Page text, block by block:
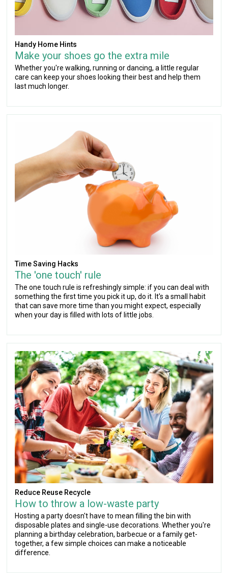
Handy Home Hints
Make your shoes go the extra mile
Whether you're walking, running or dancing, a little regular
care can keep your shoes looking their best and help them
last much longer.
Time Saving Hacks
The 'one touch' rule
The one touch rule is refreshingly simple: if you can deal with
something the first time you pick it up, do it. It's a small habit
that can save more time than you might expect, especially
when your day is filled with lots of little jobs.
Reduce Reuse Recycle
How to throw a low-waste party
Hosting a party doesn't have to mean filling the bin with
disposable plates and single-use decorations. Whether you're
planning a birthday celebration, barbecue or a family get-
together, a few simple choices can make a noticeable
difference.